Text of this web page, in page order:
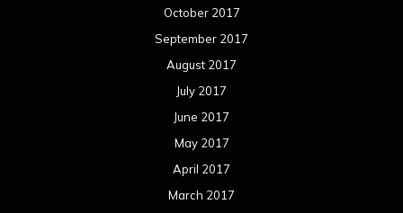
October 2017
September 2017
August 2017
July 2017
June 2017
May 2017
April 2017
March 2017